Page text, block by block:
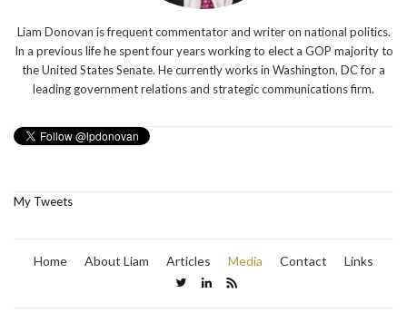
Liam Donovan is frequent commentator and writer on national politics.
In a previous life he spent four years working to elect a GOP majority to
the United States Senate. He currently works in Washington, DC for a
leading government relations and strategic communications firm.
My Tweets
Home About Liam Articles Media Contact Links